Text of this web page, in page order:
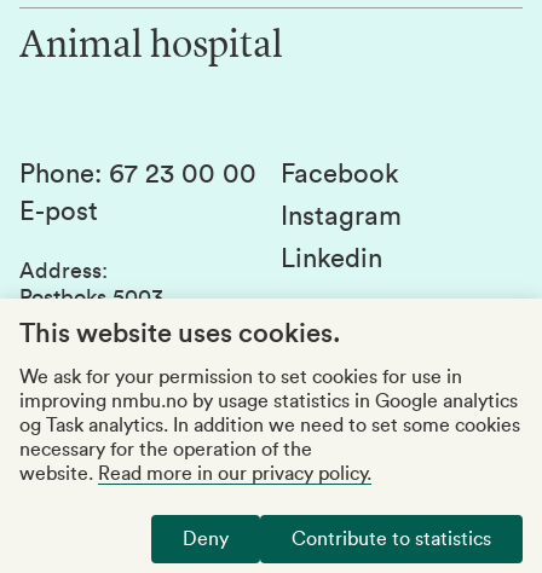
Contact us
Innovation
Canvas
Student parliament
Student associations
Whistleblowing
Education quality
Animal hospital
Phone: 67 23 00 00
E-post
Address:
Postboks 5003
1432 Ås
969159570
Visiting adresses
Facebook
Instagram
Linkedin
Accessibility report
Privacy statement
Manage cookies
This website uses cookies.
We ask for your permission to set cookies for use in
improving nmbu.no by usage statistics in Google analytics
og Task analytics. In addition we need to set some cookies
necessary for the operation of the
website. Read more in our privacy policy.
Deny Contribute to statistics